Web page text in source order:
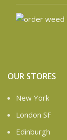
OUR STORES
New York
London SF
Edinburgh